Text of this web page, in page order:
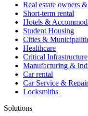
Real estate owners
Short-term rental
Hotels &
Student Housing
Cities &
Healthcare
Critical Infrastructure
Manufacturing &
Car rental
Car Service & Repair
Locksmiths
Solutions